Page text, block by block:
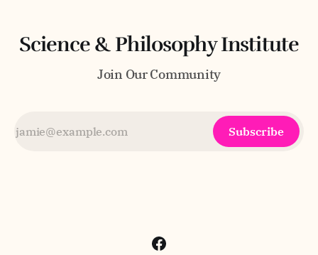
Science & Philosophy Institute
Join Our Community
Subscribe